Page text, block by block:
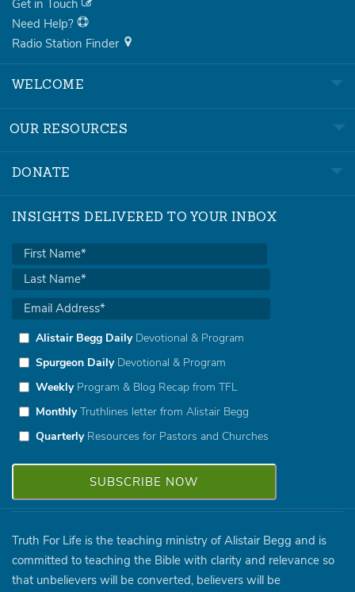
Get in Touch
Need Help?
Radio Station Finder
WELCOME
OUR RESOURCES
DONATE
INSIGHTS DELIVERED TO YOUR INBOX
Alistair Begg DailyDevotional & Program
Spurgeon DailyDevotional & Program
WeeklyProgram & Blog Recap from TFL
MonthlyTruthlines letter from Alistair Begg
QuarterlyResources for Pastors and Churches
Truth For Life is the teaching ministry of Alistair Begg and is
committed to teaching the Bible with clarity and relevance so
that unbelievers will be converted, believers will be